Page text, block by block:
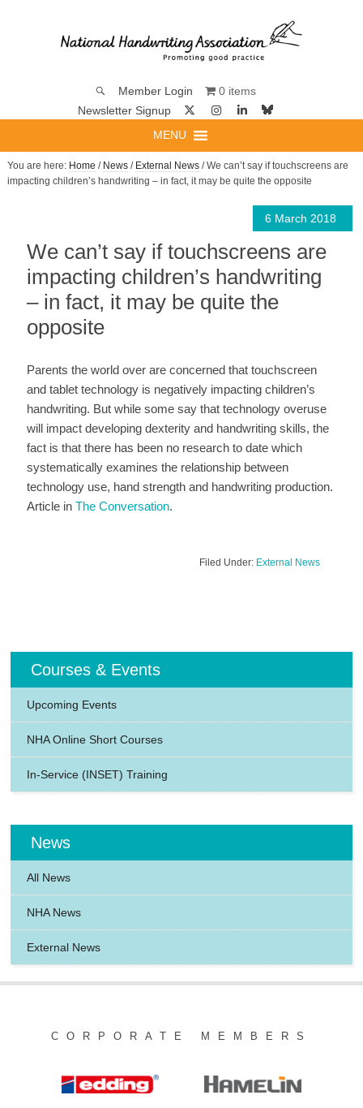
Member Login
0 items
Newsletter Signup
MENU
You are here: Home / News/ External News/ We can’t say if touchscreens are
impacting children’s handwriting – in fact, it may be quite the opposite
6 March 2018
We can’t say if touchscreens are
impacting children’s handwriting
– in fact, it may be quite the
opposite
Parents the world over are concerned that touchscreen
and tablet technology is negatively impacting children’s
handwriting. But while some say that technology overuse
will impact developing dexterity and handwriting skills, the
fact is that there has been no research to date which
systematically examines the relationship between
technology use, hand strength and handwriting production.
Article inThe Conversation.
Filed Under: External News
Courses & Events
Upcoming Events
NHA Online Short Courses
In-Service (INSET) Training
News
All News
NHA News
External News
CORPORATE MEMBERS